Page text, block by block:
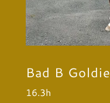
Bad B Goldie
16.3h